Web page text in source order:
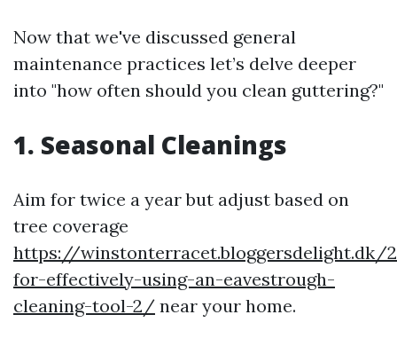
Now that we've discussed general
maintenance practices let’s delve deeper
into "how often should you clean guttering?"
1. Seasonal Cleanings
Aim for twice a year but adjust based on
tree coverage
https://
for-effectively-using-an-eavestrough-
cleaning-tool-2/ near your home.